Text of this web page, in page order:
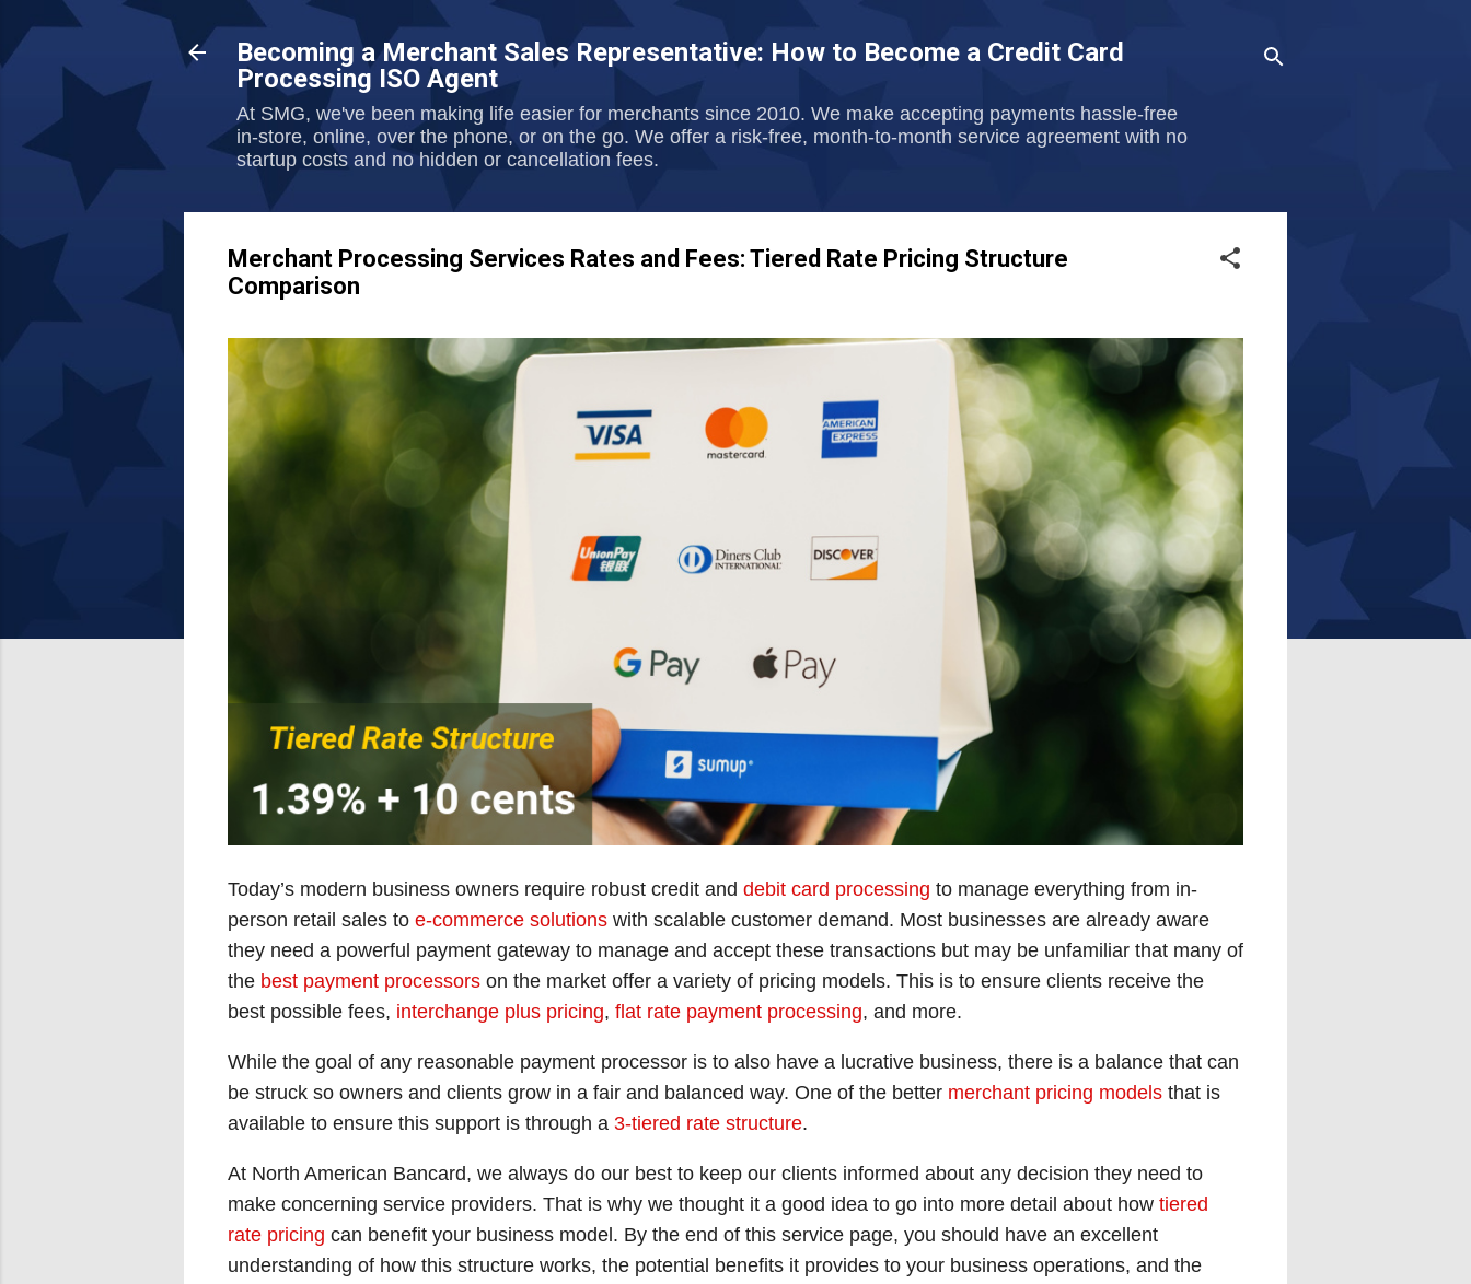
Becoming a Merchant Sales Representative: How to Become a Credit Card
Processing ISO Agent
At SMG, we've been making life easier for merchants since 2010. We make accepting payments hassle-free
in-store, online, over the phone, or on the go. We offer a risk-free, month-to-month service agreement with no
startup costs and no hidden or cancellation fees.
Merchant Processing Services Rates and Fees: Tiered Rate Pricing Structure
Comparison
Today’s modern business owners require robust credit and debit card processing to manage everything from in-
person retail sales to e-commerce solutions with scalable customer demand. Most businesses are already aware
they need a powerful payment gateway to manage and accept these transactions but may be unfamiliar that many of
the best payment processors on the market offer a variety of pricing models. This is to ensure clients receive the
best possible fees, interchange plus pricing, flat rate payment processing, and more.
While the goal of any reasonable payment processor is to also have a lucrative business, there is a balance that can
be struck so owners and clients grow in a fair and balanced way. One of the better merchant pricing models that is
available to ensure this support is through a 3-tiered rate structure.
At North American Bancard, we always do our best to keep our clients informed about any decision they need to
make concerning service providers. That is why we thought it a good idea to go into more detail about how tiered
rate pricing can benefit your business model. By the end of this service page, you should have an excellent
understanding of how this structure works, the potential benefits it provides to your business operations, and the